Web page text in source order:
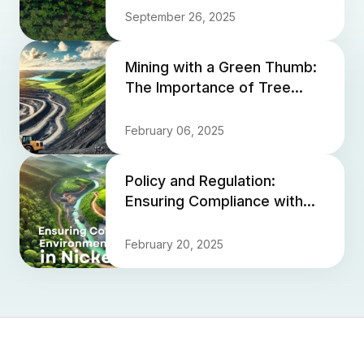
September 26, 2025
Mining with a Green Thumb:
The Importance of Tree
February 06, 2025
Policy and Regulation:
Ensuring Compliance with
Nickel Mining
February 20, 2025